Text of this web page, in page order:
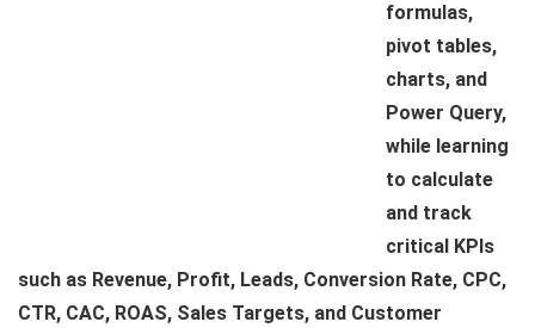
formulas,
pivot tables,
charts, and
Power Query,
while learning
to calculate
and track
critical KPIs
such as Revenue, Profit, Leads, Conversion Rate, CPC,
CTR, CAC, ROAS, Sales Targets, and Customer